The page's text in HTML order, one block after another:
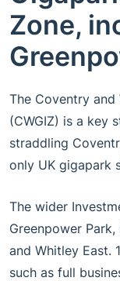
Zone,
The Coventry
(CWGIZ) is a key
straddling
only UK gigapark
The wider
Greenpower
and Whitley East.
such as full